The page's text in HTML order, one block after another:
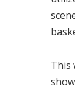
This